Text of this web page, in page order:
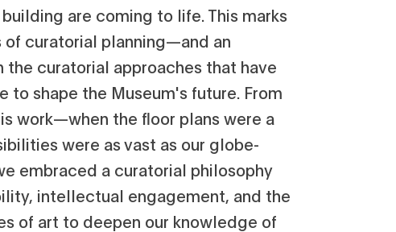
are coming to life. This marks
curatorial planning—and an
curatorial approaches that have
to shape the Museum's future. From
work—when the floor plans were a
were as vast as our globe-
embraced a curatorial philosophy
intellectual engagement, and the
of art to deepen our knowledge of